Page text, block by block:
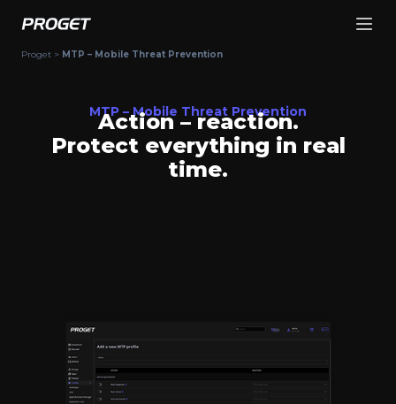
Proget > MTP – Mobile Threat Prevention
MTP – Mobile Threat Prevention
Action – reaction.
Protect everything in real
time.